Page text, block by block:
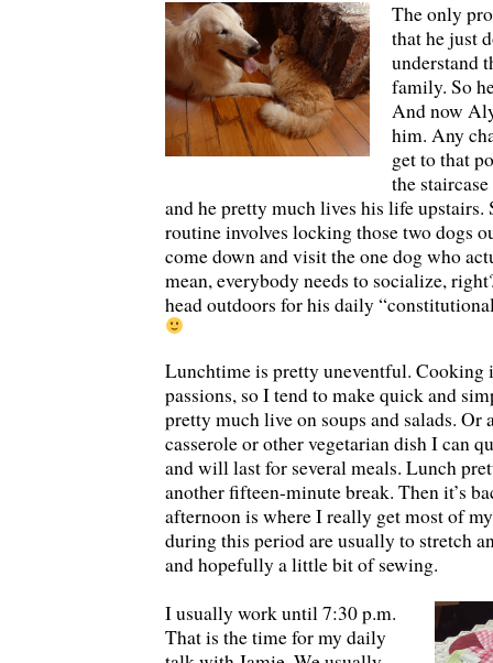
The only
that he just
understand
family. So
And now
him. Any
get to that
the
and he pretty much lives his life
routine involves locking those two dogs
come down and visit the one dog who
mean, everybody needs to socialize,
head outdoors for his daily
Lunchtime is pretty uneventful. Cooking
passions, so I tend to make quick and
pretty much live on soups and salads. Or
casserole or other vegetarian dish I can
and will last for several meals. Lunch
another fifteen-minute break. Then it’s
afternoon is where I really get most of
during this period are usually to stretch
and hopefully a little bit of sewing.
I usually work until 7:30 p.m.
That is the time for my daily